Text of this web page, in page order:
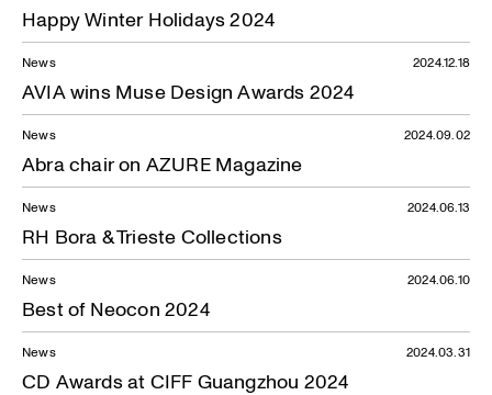
Happy Winter Holidays 2024
News
AVIA wins Muse Design Awards 2024
2024.12.18
News
Abra chair on AZURE Magazine
2024.09.02
News
RH Bora & Trieste Collections
2024.06.13
News
Best of Neocon 2024
2024.06.10
News
CD Awards at CIFF Guangzhou 2024
2024.03.31